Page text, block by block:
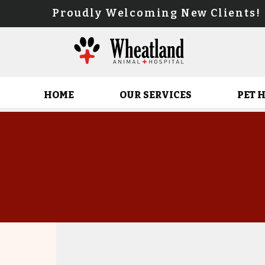
Proudly Welcoming New
HOME OUR SERVICES PET